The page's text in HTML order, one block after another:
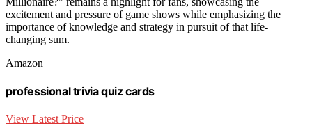
excitement and pressure of game shows while emphasizing the
importance of knowledge and strategy in pursuit of that life-
changing sum.
Amazon
professional trivia quiz cards
View Latest Price